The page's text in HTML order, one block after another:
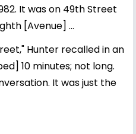
It was on 49th Street
[Avenue] ...
Hunter recalled in an
10 minutes; not long.
It was just the